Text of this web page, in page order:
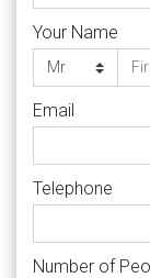
Your Name
Email
Telephone
Number of